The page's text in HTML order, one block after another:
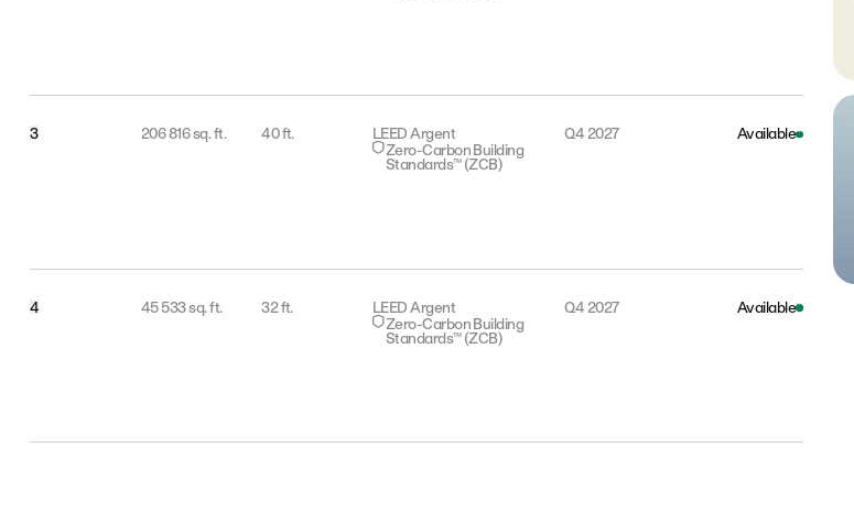
3 206 816 sq. ft. 40 ft.
LEED Argent
Zero-Carbon Building
Standards™ (ZCB)
Q4 2027 Available
4 45 533 sq. ft. 32 ft.
LEED Argent
Zero-Carbon Building
Standards™ (ZCB)
Q4 2027 Available